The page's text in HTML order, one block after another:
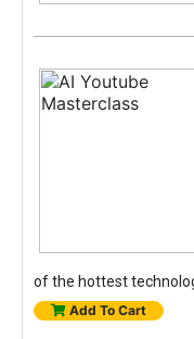
of the hottest
Add To Cart